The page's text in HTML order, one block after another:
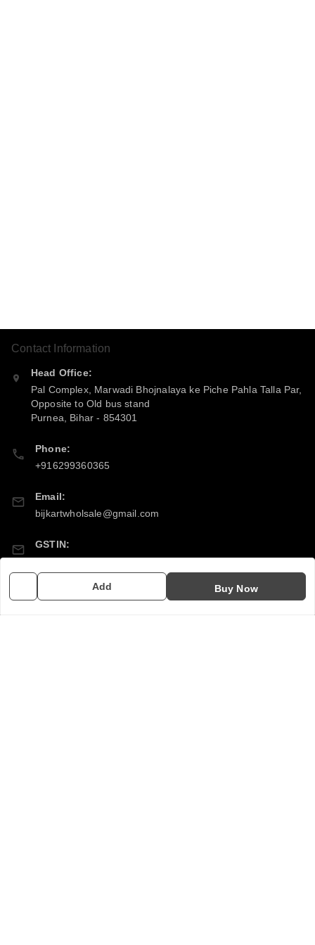
Add Buy Now
Contact Information
Head Office:
Pal Complex, Marwadi Bhojnalaya ke Piche Pahla Talla Par,
Opposite to Old bus stand
Purnea
Bihar - 854301
Phone:
+916299360365
Email:
bijkartwholsale@gmail.com
GSTIN:
10COSPS7894Q2ZL
Policy Information Quick Links